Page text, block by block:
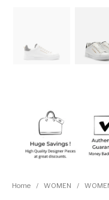
Home / WOMEN /